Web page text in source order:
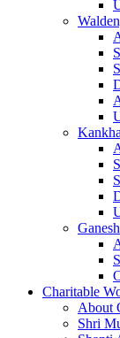
Charitable
About
Shri